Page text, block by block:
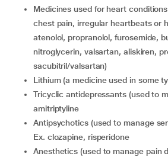
medicines used for heart conditions such as hypertension,
chest pain, irregular heartbeats or
atenolol, propranolol, furosemide,
nitroglycerin, valsartan, aliskiren,
sacubitril/valsartan)
lithium (a medicine used in some
tricyclic antidepressants (used to manage depression) Ex.
amitriptyline
antipsychotics (used to manage serious mental illnesses)
Ex. clozapine, risperidone
anesthetics (used to manage pain during surgery) Ex.